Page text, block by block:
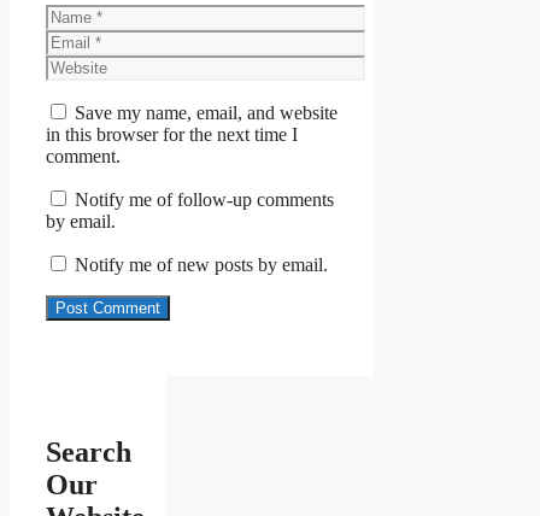
Name
Email
Website
Save my name, email, and website
in this browser for the next time I
comment.
Notify me of follow-up comments
by email.
Notify me of new posts by email.
Search
Our